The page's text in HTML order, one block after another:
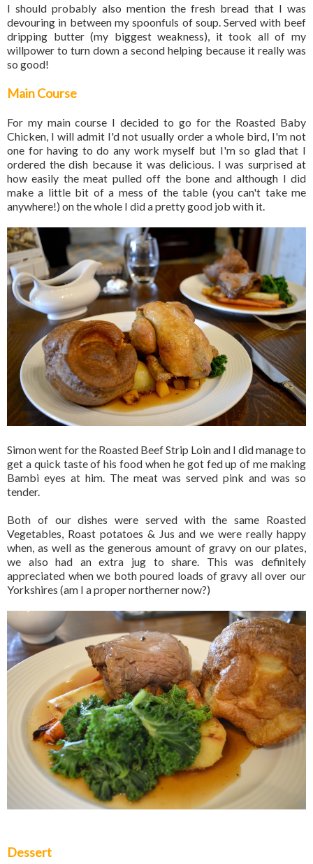
I should probably also mention the fresh bread that I was
devouring in between my spoonfuls of soup. Served with beef
dripping butter (my biggest weakness), it took all of my
willpower to turn down a second helping because it really was
so good!
Main Course
For my main course I decided to go for the Roasted Baby
Chicken, I will admit I'd not usually order a whole bird, I'm not
one for having to do any work myself but I'm so glad that I
ordered the dish because it was delicious. I was surprised at
how easily the meat pulled off the bone and although I did
make a little bit of a mess of the table (you can't take me
anywhere!) on the whole I did a pretty good job with it.
Simon went for the Roasted Beef Strip Loin and I did manage to
get a quick taste of his food when he got fed up of me making
Bambi eyes at him. The meat was served pink and was so
tender.
Both of our dishes were served with the same Roasted
Vegetables, Roast potatoes & Jus and we were really happy
when, as well as the generous amount of gravy on our plates,
we also had an extra jug to share. This was definitely
appreciated when we both poured loads of gravy all over our
Yorkshires (am I a proper northerner now?)
Dessert